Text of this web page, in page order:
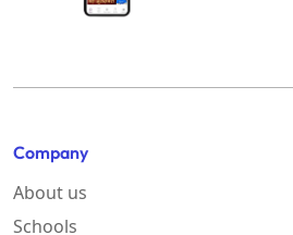
Company
About us
Schools